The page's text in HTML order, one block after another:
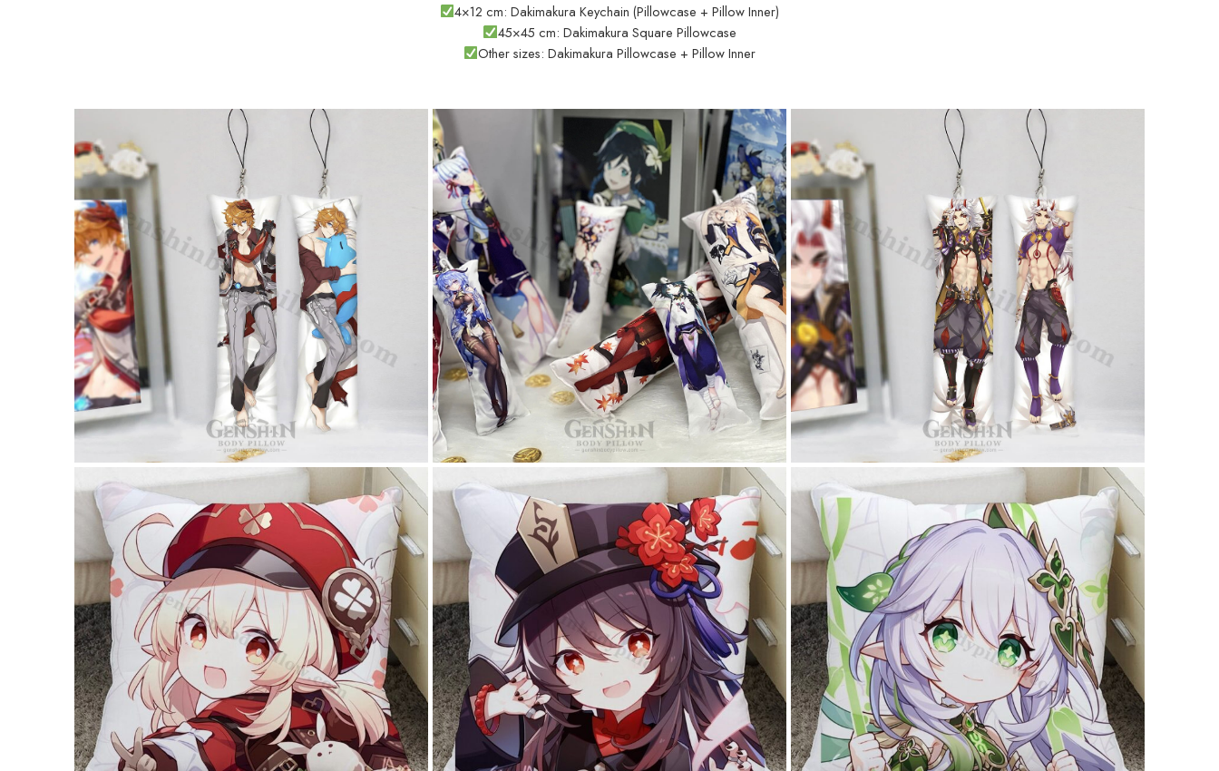
4×12 cm: Dakimakura Keychain (Pillowcase + Pillow Inner)
45×45 cm: Dakimakura Square Pillowcase
Other sizes: Dakimakura Pillowcase + Pillow Inner